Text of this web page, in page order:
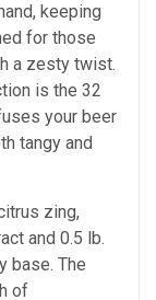
keeping
for those
a zesty twist.
is the 32
your beer
tangy and
zing,
and 0.5 lb.
base. The
of